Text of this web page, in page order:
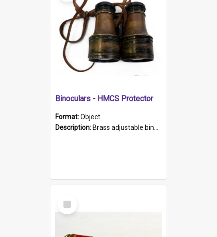
Binoculars - HMCS Protector
Format:Object
Description: Brass adjustable binoculars with leather neck strap attached. "The Glasgow" printed on each eyepiece.
Select
Item